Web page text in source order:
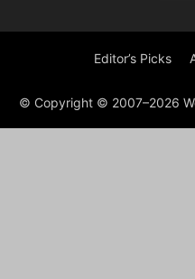
Editor’s Picks
© Copyright © 2007–2026